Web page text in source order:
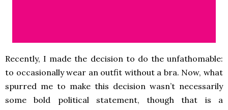
Recently, I made the decision to do the unfathomable:
to occasionally wear an outfit without a bra. Now, what
spurred me to make this decision wasn’t necessarily
some bold political statement, though that is a